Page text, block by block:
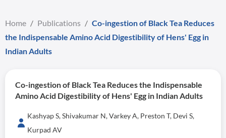
Home / Publications / Co-ingestion of Black Tea Reduces
the Indispensable Amino Acid Digestibility of Hens' Egg in
Indian Adults
Co-ingestion of Black Tea Reduces the Indispensable
Amino Acid Digestibility of Hens' Egg in Indian Adults
Kashyap S, Shivakumar N, Varkey A, Preston T, Devi S,
Kurpad AV